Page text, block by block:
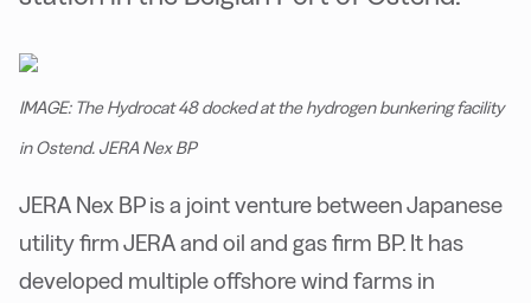
IMAGE: The Hydrocat 48 docked at the hydrogen bunkering facility
in Ostend. JERA Nex BP
JERA Nex BP is a joint venture between Japanese
utility firm JERA and oil and gas firm BP. It has
developed multiple offshore wind farms in